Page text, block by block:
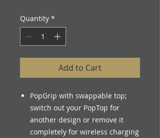
Quantity *
Add to Cart
PopGrip with swappable top;
switch out your PopTop for
another design or remove it
completely for wireless charging